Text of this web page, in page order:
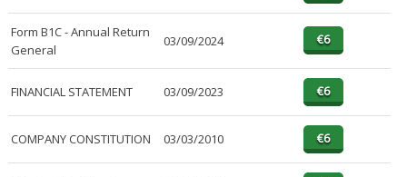
Form B1C - Annual Return
General
03/09/2024
FINANCIAL STATEMENT 03/09/2023
COMPANY CONSTITUTION 03/03/2010